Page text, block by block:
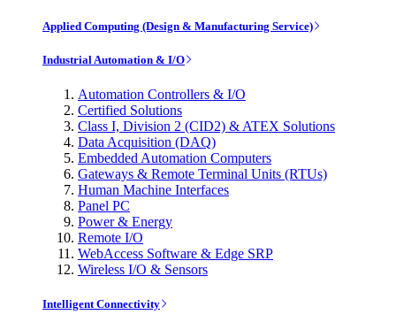
Applied Computing (Design & Manufacturing Service)
Industrial Automation & I/O
Automation Controllers & I/O
Certified Solutions
Class I, Division 2 (CID2) & ATEX Solutions
Data Acquisition (DAQ)
Embedded Automation Computers
Gateways & Remote Terminal Units (RTUs)
Human Machine Interfaces
Panel PC
Power & Energy
Remote I/O
WebAccess Software & Edge SRP
Wireless I/O & Sensors
Intelligent Connectivity